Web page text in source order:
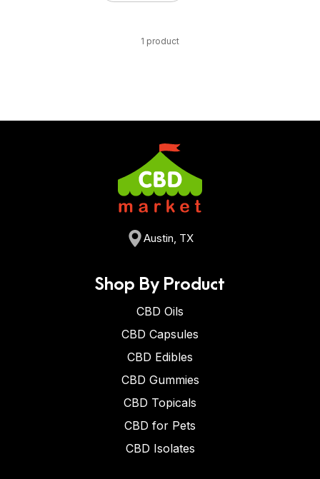
1 product
Austin, TX
Shop By Product
CBD Oils
CBD Capsules
CBD Edibles
CBD Gummies
CBD Topicals
CBD for Pets
CBD Isolates